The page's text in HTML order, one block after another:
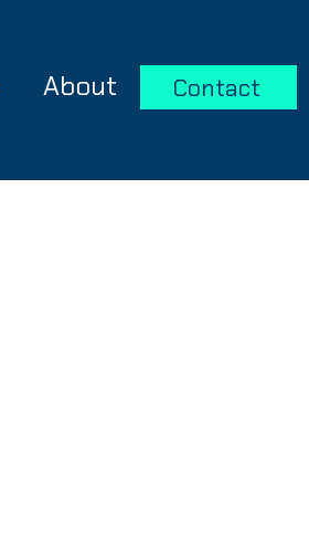
About Contact